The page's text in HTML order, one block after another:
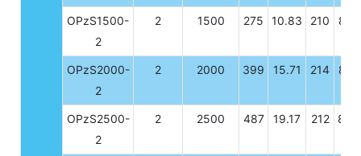
OPzS1500-
2
2 1500 275 10.83 210 8.27
OPzS2000-
2
2 2000 399 15.71 214
OPzS2500-
2
2 2500 487 19.17 212